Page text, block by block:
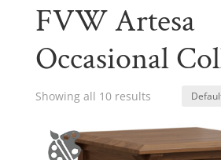
FVW Artesa
Occasional
Showing all 10 results